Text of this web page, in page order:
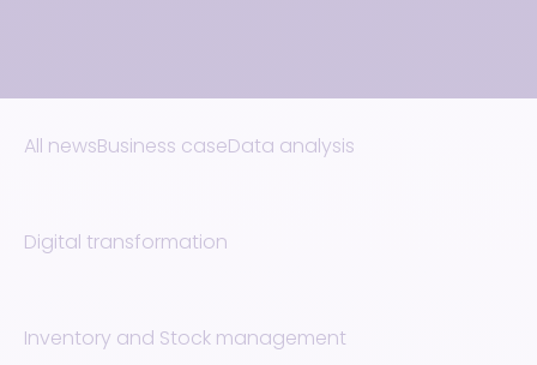
All newsBusiness caseData analysis
Digital transformation
Inventory and Stock management